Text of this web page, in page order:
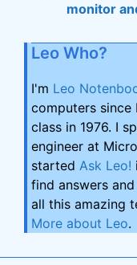
monitor
Leo Who?
I'm Leo
computers since
class in 1976. I
engineer at
started Ask Leo!
find answers
all this amazing
More about Leo.